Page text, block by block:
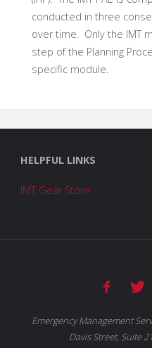
conducted in three
over time. Only the IMT
step of the Planning
specific module.
HELPFUL LINKS
IMT Gear Store
Emergency Management
Davis Street, Suite